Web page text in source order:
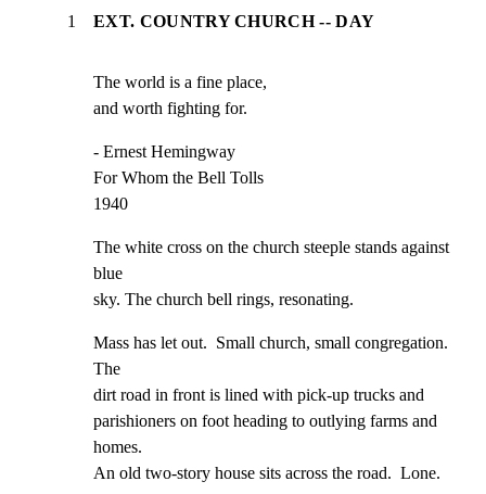
1 EXT. COUNTRY CHURCH -- DAY
The world is a fine place,
and worth fighting for.
- Ernest Hemingway
For Whom the Bell Tolls
1940
The white cross on the church steeple stands against
blue
sky. The church bell rings, resonating.
Mass has let out.  Small church, small congregation.
The
dirt road in front is lined with pick-up trucks and
parishioners on foot heading to outlying farms and
homes.
An old two-story house sits across the road.  Lone.